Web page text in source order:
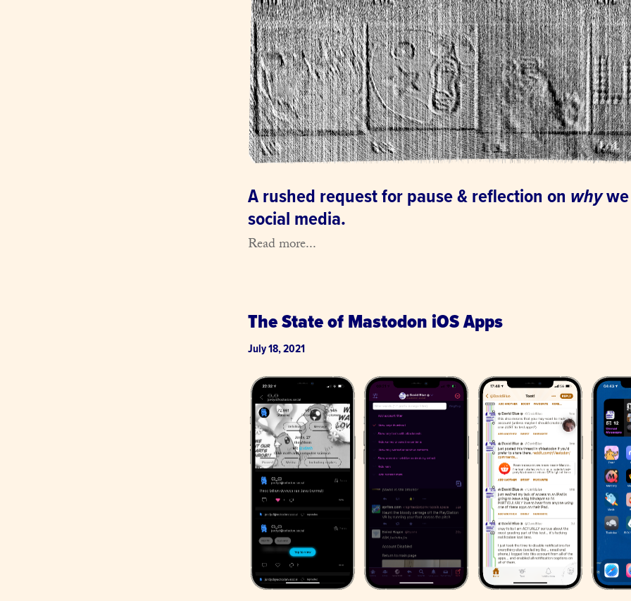
A rushed request for pause & reflection on whywe
social media.
Read more...
The State of Mastodon iOS Apps
July 18, 2021